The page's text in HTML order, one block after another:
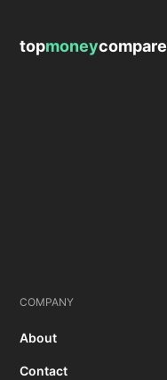
topmoneycompare
COMPANY
About
Contact